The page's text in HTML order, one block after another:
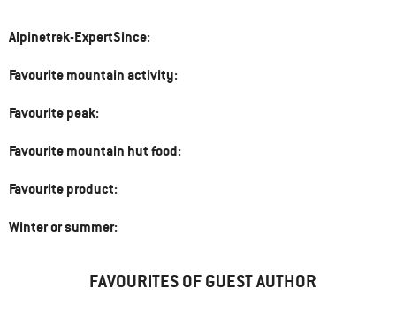
Alpinetrek-ExpertSince:
Favourite mountain activity:
Favourite peak:
Favourite mountain hut food:
Favourite product:
Winter or summer:
FAVOURITES OF GUEST AUTHOR